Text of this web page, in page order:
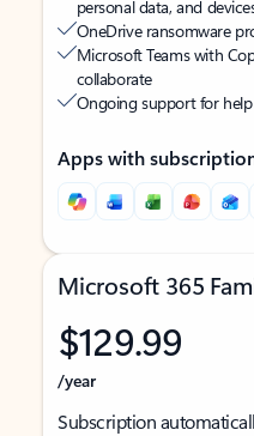
personal data, and
OneDrive ransomware
Microsoft Teams with
collaborate
Ongoing support for
Apps with
Microsoft 365
$129.99
/year
Subscription